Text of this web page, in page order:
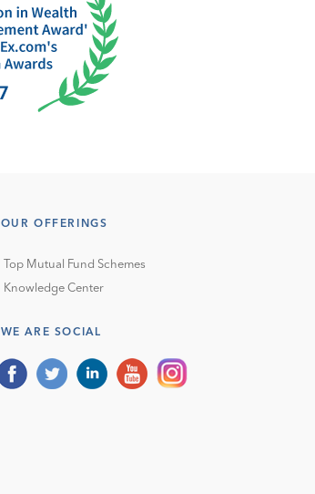
OUR OFFERINGS
Top Mutual Fund Schemes
Knowledge Center
WE ARE SOCIAL